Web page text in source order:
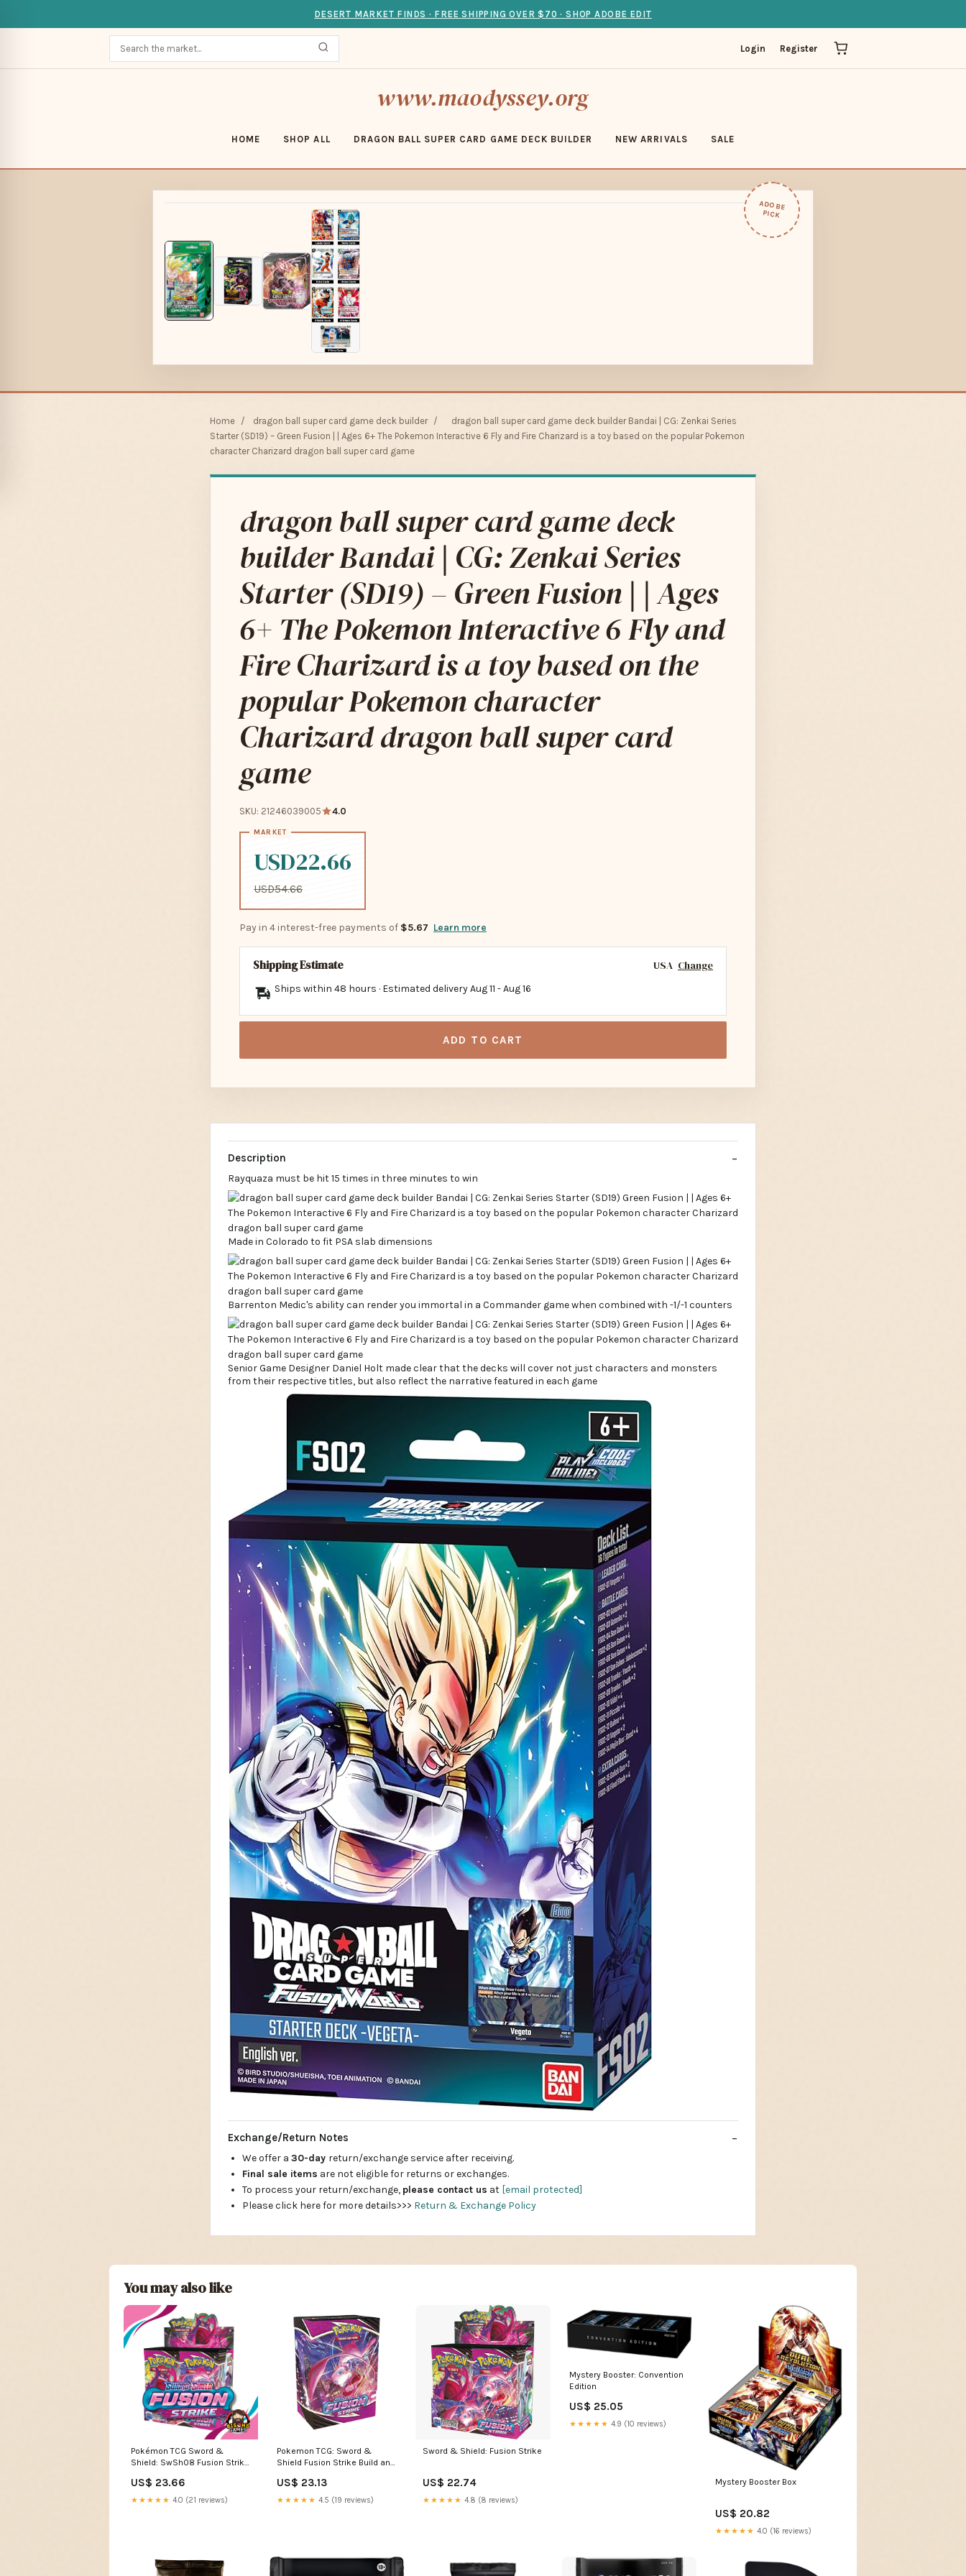
DESERT MARKET FINDS · FREE SHIPPING OVER $70 · SHOP ADOBE EDIT
Login Register
www.maodyssey.org
HOME SHOP ALL DRAGON BALL SUPER CARD GAME DECK BUILDER NEW ARRIVALS SALE
ADOBE
PICK
Home / dragon ball super card game deck builder /
dragon ball super card game deck builder Bandai | CG: Zenkai Series
Starter (SD19) – Green Fusion | | Ages 6+ The Pokemon Interactive 6 Fly and Fire Charizard is a toy based on the popular Pokemon
character Charizard dragon ball super card game
dragon ball super card game deck
builder Bandai | CG: Zenkai Series
Starter (SD19) – Green Fusion | | Ages
6+ The Pokemon Interactive 6 Fly and
Fire Charizard is a toy based on the
popular Pokemon character
Charizard dragon ball super card
game
SKU: 21246039005 4.0
USD22.66
USD54.66
Pay in 4 interest-free payments of $5.67 Learn more
Shipping Estimate USA Change
Ships within 48 hours · Estimated deliveryAug 11 -Aug 16
ADD TO CART
Description
Rayquaza must be hit 15 times in three minutes to win
Made in Colorado to fit PSA slab dimensions
Barrenton Medic's ability can render you immortal in a Commander game when combined with -1/-1 counters
Senior Game Designer Daniel Holt made clear that the decks will cover not just characters and monsters
from their respective titles, but also reflect the narrative featured in each game
Exchange/Return Notes
We offer a 30-day return/exchange service after receiving.
Final sale items are not eligible for returns or exchanges.
To process your return/exchange, please contact us at [email protected]
Please click here for more details>>> Return & Exchange Policy
You may also like
Pokémon TCG Sword &
Shield: SwSh08 Fusion Strike
LLC
US$ 23.66
★★★★★ 4.0 (21 reviews)
Pokemon TCG: Sword &
Shield Fusion Strike Build and
Toys & Games
US$ 23.13
★★★★★ 4.5 (19 reviews)
Sword & Shield: Fusion Strike
US$ 22.74
★★★★★ 4.8 (8 reviews)
Mystery Booster: Convention
Edition
US$ 25.05
★★★★★ 4.9 (10 reviews)
Mystery Booster Box
US$ 20.82
★★★★★ 4.0 (16 reviews)